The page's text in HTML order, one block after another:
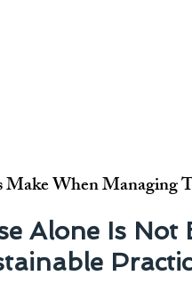
Make When Managing
Alone Is Not